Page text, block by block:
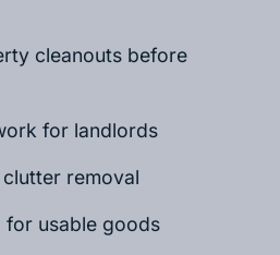
cleanouts before
for landlords
removal
for usable goods